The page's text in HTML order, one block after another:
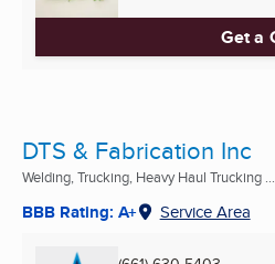
Get a
DTS & Fabrication Inc
Welding, Trucking, Heavy Haul Trucking ...
BBB Rating: A+ Service Area